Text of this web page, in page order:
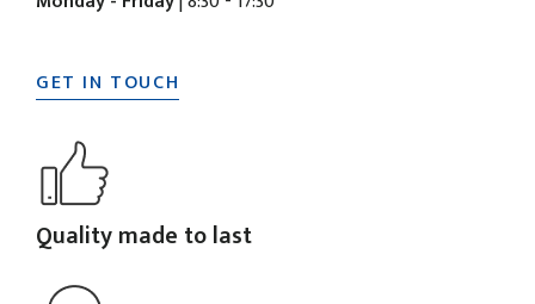
GET IN TOUCH
Quality made to last